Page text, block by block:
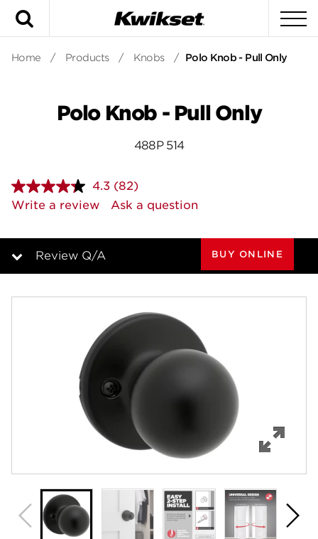
Home / Products / Knobs / Polo Knob - Pull Only
Polo Knob - Pull Only
488P 514
4.3 Read
82
Reviews.
page
(82)
Write a review
Ask a question
Review Q/A
Specifications
Support
BUY ONLINE